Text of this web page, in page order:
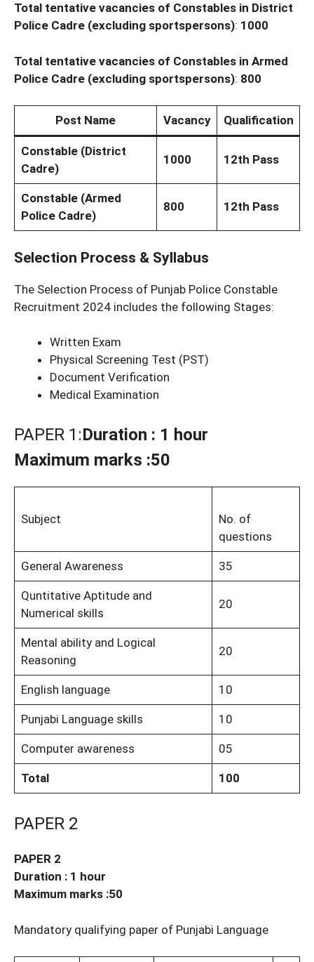
Total tentative vacancies of Constables in District
Police Cadre (excluding sportspersons): 1000
Total tentative vacancies of Constables in Armed
Police Cadre (excluding sportspersons): 800
Post Name Vacancy Qualification
Constable (District
Cadre)
1000 12th Pass
Constable (Armed
Police Cadre)
800 12th Pass
Selection Process & Syllabus
The Selection Process of Punjab Police Constable
Recruitment 2024 includes the following Stages:
Written Exam
Physical Screening Test (PST)
Document Verification
Medical Examination
PAPER 1:Duration : 1 hour
Maximum marks :50
Subject
No. of
questions
General Awareness 35
Quntitative Aptitude and
Numerical skills
20
Mental ability and Logical
Reasoning
20
English language 10
Punjabi Language skills 10
Computer awareness 05
Total 100
PAPER 2
PAPER 2
Duration : 1 hour
Maximum marks :50
Mandatory qualifying paper of Punjabi Language